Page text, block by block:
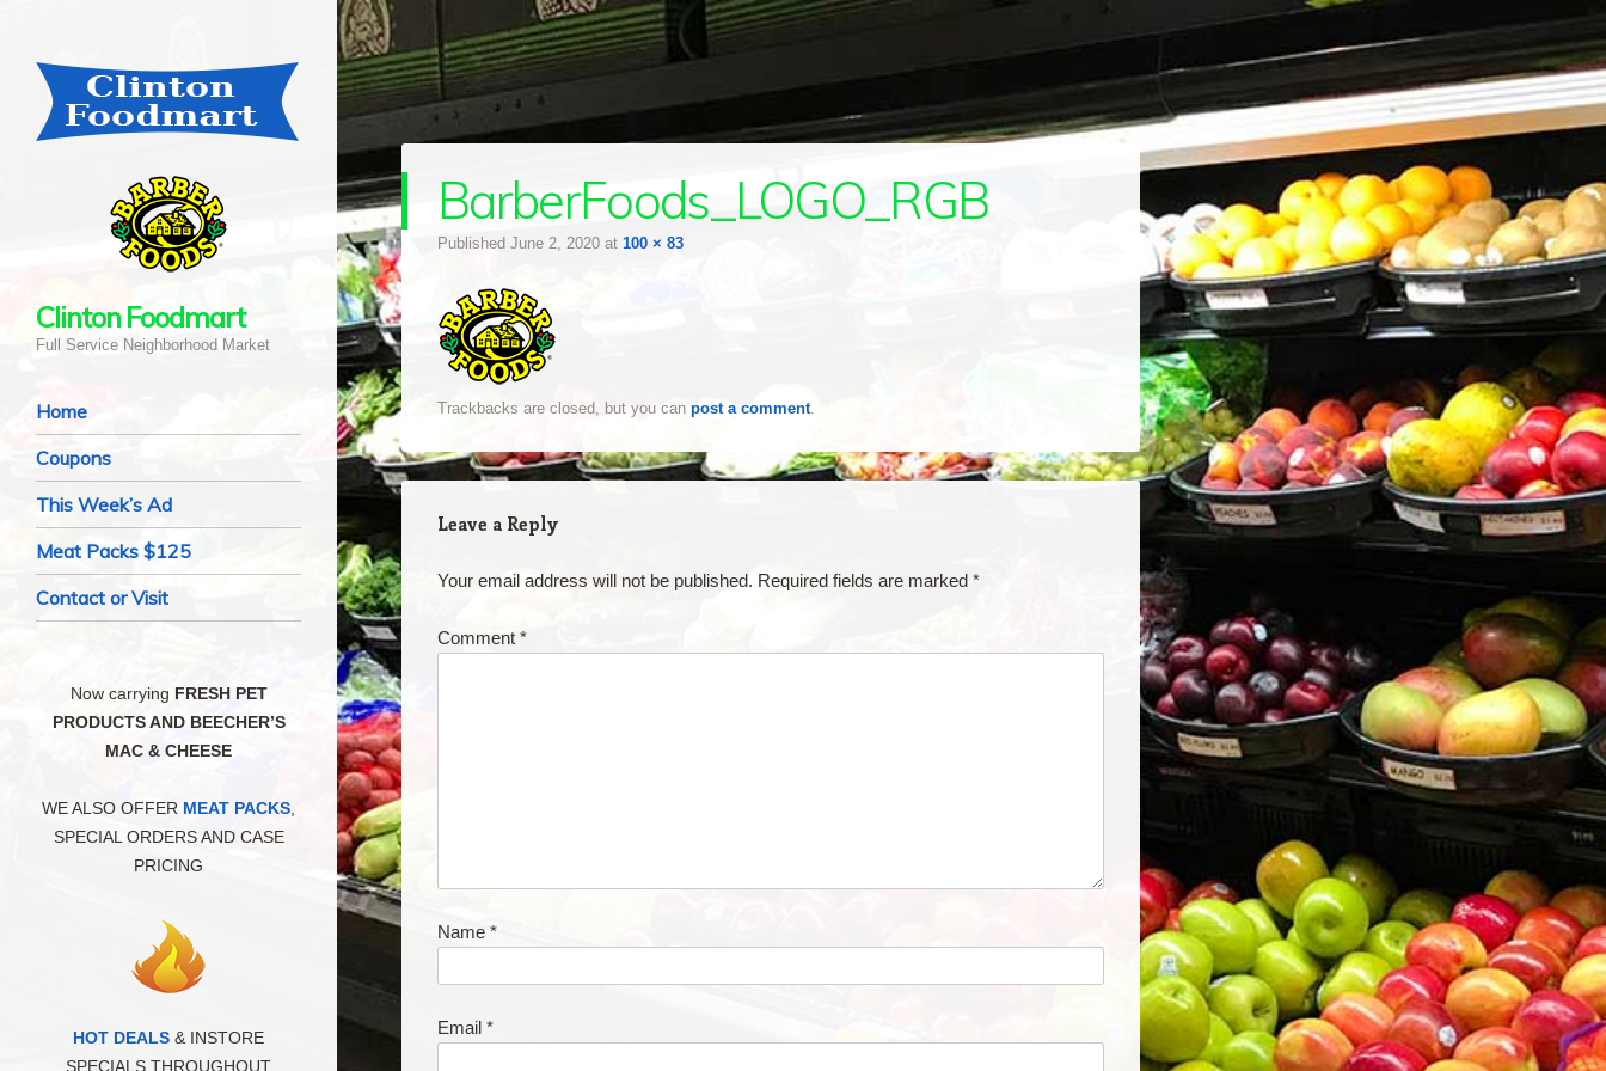
Clinton Foodmart
Full Service Neighborhood Market
Navigation
Skip to content
Home
Coupons
This Week’s Ad
Meat Packs $125
Contact or Visit
BarberFoods_LOGO_RGB
Published June 2, 2020 at 100 × 83
Trackbacks are closed, but you can post a comment.
Leave a Reply
Your email address will not be published. Required fields are marked *
Comment *
Name *
Email *
Now carrying FRESH PET
PRODUCTS AND BEECHER’S
MAC & CHEESE
WE ALSO OFFER MEAT PACKS
SPECIAL ORDERS AND CASE
PRICING
HOT DEALS & INSTORE
SPECIALS THROUGHOUT